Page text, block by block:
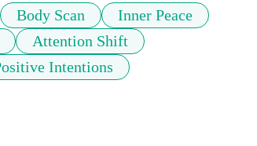
Body Scan
Inner Peace
Attention Shift
Intentions